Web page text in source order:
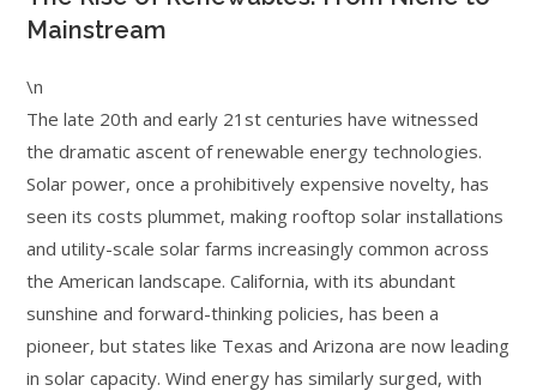
Mainstream
\n
The late 20th and early 21st centuries have witnessed
the dramatic ascent of renewable energy technologies.
Solar power, once a prohibitively expensive novelty, has
seen its costs plummet, making rooftop solar installations
and utility-scale solar farms increasingly common across
the American landscape. California, with its abundant
sunshine and forward-thinking policies, has been a
pioneer, but states like Texas and Arizona are now leading
in solar capacity. Wind energy has similarly surged, with